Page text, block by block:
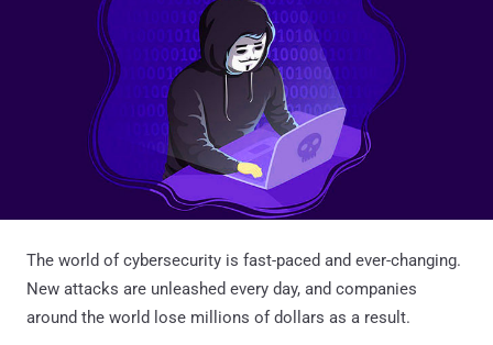
The world of cybersecurity is fast-paced and ever-changing.
New attacks are unleashed every day, and companies
around the world lose millions of dollars as a result.